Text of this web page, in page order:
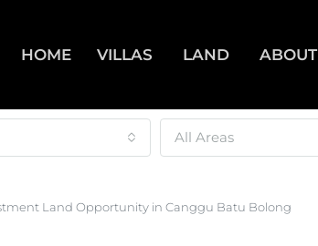
HOME VILLAS LAND ABOUT
All Areas
Land Opportunity in Canggu Batu Bolong